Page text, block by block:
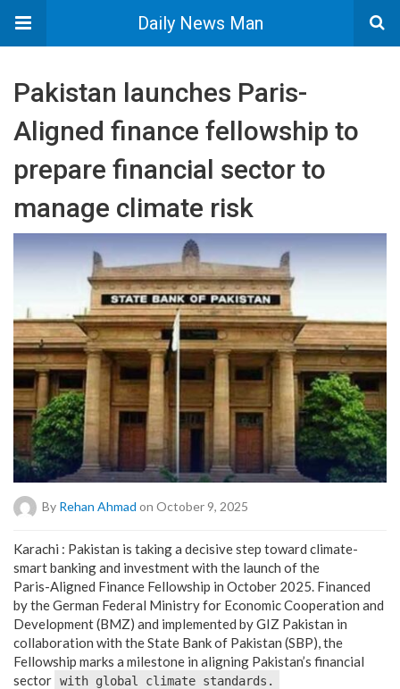
Daily News Man
Pakistan launches Paris-
Aligned finance fellowship to
prepare financial sector to
manage climate risk
By Rehan Ahmad on October 9, 2025
Karachi : Pakistan is taking a decisive step toward climate-
smart banking and investment with the launch of the
Paris-Aligned Finance Fellowship in October 2025. Financed
by the German Federal Ministry for Economic Cooperation and
Development (BMZ) and implemented by GIZ Pakistan in
collaboration with the State Bank of Pakistan (SBP), the
Fellowship marks a milestone in aligning Pakistan’s financial
sector with global climate standards.